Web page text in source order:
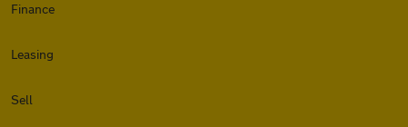
Finance
Leasing
Sell